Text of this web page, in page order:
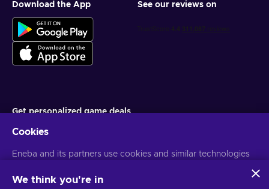
Download the App See our reviews on
Get personalized game deals
You can unsubscribe at any time. VisitPrivacy notice for more
Cookies
Eneba and its partners use cookies and similar technologies
website. We use this information to enhance content,
We think you're in